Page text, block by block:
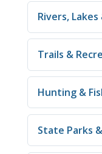
Rivers,
Trails &
Hunting &
State Parks